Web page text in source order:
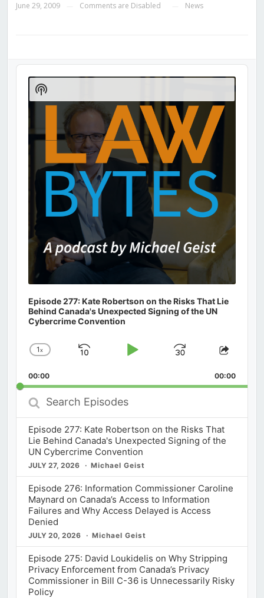
June 29, 2009 Comments are Disabled News
Audio
Player
Episode 277: Kate Robertson on the Risks That Lie
Behind Canada's Unexpected Signing of the UN
Cybercrime Convention
Change
Rate
1x
Skip
Play
Jump
Forward
Share
00:00 00:00
Search
Episodes
Episode 277: Kate Robertson on the Risks That
Lie Behind Canada's Unexpected Signing of the
UN Cybercrime Convention
JULY 27, 2026 Michael Geist
Episode 276: Information Commissioner Caroline
Maynard on Canada’s Access to Information
Failures and Why Access Delayed is Access
Denied
JULY 20, 2026 Michael Geist
Episode 275: David Loukidelis on Why Stripping
Privacy Enforcement from Canada’s Privacy
Commissioner in Bill C-36 is Unnecessarily Risky
Policy
Show
Podcast
Information